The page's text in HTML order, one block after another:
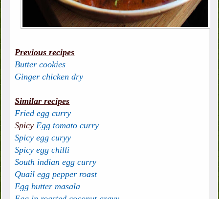
Previous recipes
Butter cookies
Ginger chicken dry
Similar recipes
Fried egg curry
SpicyEgg tomato curry
Spicy egg curyy
Spicy egg chilli
South indian egg curry
Quail egg pepper roast
Egg butter masala